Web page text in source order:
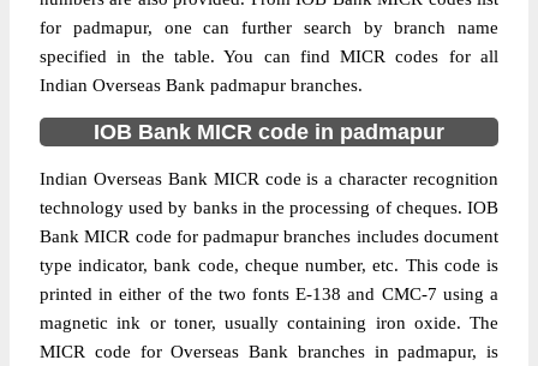
for padmapur, one can further search by branch name
specified in the table. You can find MICR codes for all
Indian Overseas Bank padmapur branches.
IOB Bank MICR code in padmapur
Indian Overseas Bank MICR code is a character recognition
technology used by banks in the processing of cheques. IOB
Bank MICR code for padmapur branches includes document
type indicator, bank code, cheque number, etc. This code is
printed in either of the two fonts E-138 and CMC-7 using a
magnetic ink or toner, usually containing iron oxide. The
MICR code for Overseas Bank branches in padmapur, is